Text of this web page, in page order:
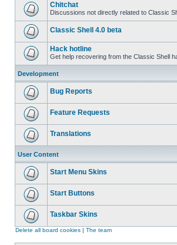
Chitchat
Discussions not directly related to Classic
Classic Shell 4.0 beta
Hack hotline
Get help recovering from the Classic Shell
Development
Bug Reports
Feature Requests
Translations
User Content
Start Menu Skins
Start Buttons
Taskbar Skins
Delete all board cookies | The team